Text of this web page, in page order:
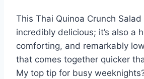
This Thai Quinoa Crunch
incredibly delicious; it’s also a
comforting, and remarkably
that comes together quicker
My top tip for busy